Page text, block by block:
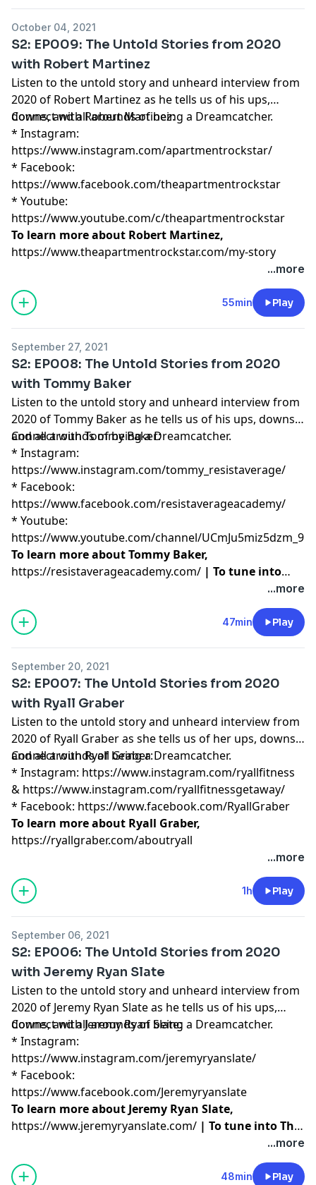
October 04, 2021
S2: EP009: The Untold Stories from 2020
with Robert Martinez
Listen to the untold story and unheard interview from
2020 of Robert Martinez as he tells us of his ups,
downs, and all arounds of being a Dreamcatcher.
Connect with Robert Martinez:
* Instagram:
https://www.instagram.com/apartmentrockstar/
* Facebook:
https://www.facebook.com/theapartmentrockstar
* Youtube:
https://www.youtube.com/c/theapartmentrockstar
To learn more about Robert Martinez,
https://www.theapartmentrockstar.com/my-story
...more
55min Play
September 27, 2021
S2: EP008: The Untold Stories from 2020
with Tommy Baker
Listen to the untold story and unheard interview from
2020 of Tommy Baker as he tells us of his ups, downs,
and all arounds of being a Dreamcatcher.
Connect with Tommy Baker:
* Instagram:
https://www.instagram.com/tommy_resistaverage/
* Facebook:
https://www.facebook.com/resistaverageacademy/
* Youtube:
https://www.youtube.com/channel/
To learn more about Tommy Baker,
https://resistaverageacademy.com/ | To tune into
average-academy-tommy-baker/id1073462154
...more
47min Play
September 20, 2021
S2: EP007: The Untold Stories from 2020
with Ryall Graber
Listen to the untold story and unheard interview from
2020 of Ryall Graber as she tells us of her ups, downs,
and all arounds of being a Dreamcatcher.
Connect with Ryall Graber:
* Instagram: https://www.instagram.com/ryallfitness
& https://www.instagram.com/ryallfitnessgetaway/
* Facebook: https://www.facebook.com/RyallGraber
To learn more about Ryall Graber,
https://ryallgraber.com/aboutryall
...more
1h Play
September 06, 2021
S2: EP006: The Untold Stories from 2020
with Jeremy Ryan Slate
Listen to the untold story and unheard interview from
2020 of Jeremy Ryan Slate as he tells us of his ups,
downs, and all arounds of being a Dreamcatcher.
Connect with Jeremy Ryan Slate:
* Instagram:
https://www.instagram.com/jeremyryanslate/
* Facebook:
https://www.facebook.com/Jeremyryanslate
To learn more about Jeremy Ryan Slate,
https://www.jeremyryanslate.com/ | To tune into The
https://podcasts.apple.com/us/podcast/the-create-
your-own-life-show/id1059619918
...more
48min Play